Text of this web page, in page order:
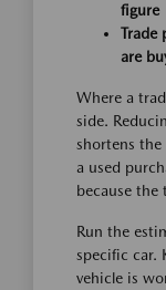
figure
Trade
are
Where a
side.
shortens
a used
because the
Run the
specific car.
vehicle is